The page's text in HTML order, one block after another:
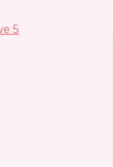
5